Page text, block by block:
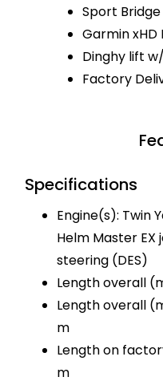
Sport
Garmin xHD
Dinghy lift
Factory
Specifications
Engine(s): Twin
Helm Master
steering (DES)
Length overall
Length overall
m
Length on
m